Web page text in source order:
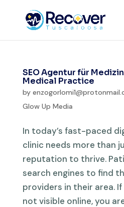
SEO Agentur für
Medical Practice
by
Glow Up Media
In today’s fast-paced
clinic needs more than
reputation to thrive.
search engines to find
providers in their area.
not visible online, you